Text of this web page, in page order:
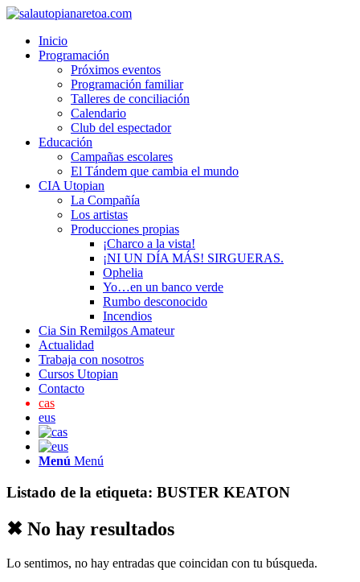
Inicio
Programación
Próximos eventos
Programación familiar
Talleres de conciliación
Calendario
Club del espectador
Educación
Campañas escolares
El Tándem que cambia el mundo
CIA Utopian
La Compañía
Los artistas
Producciones propias
¡Charco a la vista!
¡NI UN DÍA MÁS! SIRGUERAS.
Ophelia
Yo…en un banco verde
Rumbo desconocido
Incendios
Cia Sin Remilgos Amateur
Actualidad
Trabaja con nosotros
Cursos Utopian
Contacto
cas
eus
Menú Menú
Listado de la etiqueta: BUSTER KEATON
✖ No hay resultados
Lo sentimos, no hay entradas que coincidan con tu búsqueda.